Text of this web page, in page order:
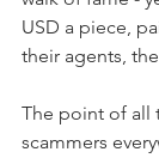
USD a piece,
their agents,
The point of all
scammers